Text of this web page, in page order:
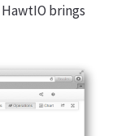
brings